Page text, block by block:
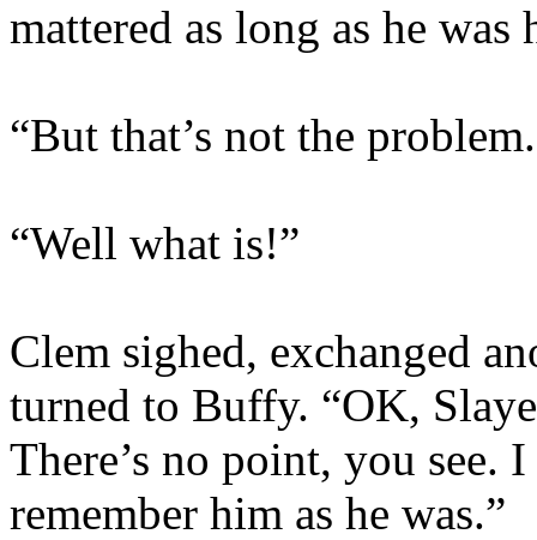
mattered as long as he
“But that’s not the
“Well what is!”
Clem sighed, exchanged
turned to Buffy. “OK,
There’s no point, you see.
remember him as he was.”